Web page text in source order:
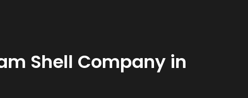
Shell Company in